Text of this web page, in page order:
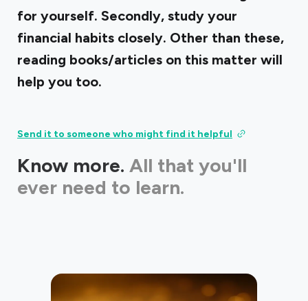
for yourself. Secondly, study your
financial habits closely. Other than these,
reading books/articles on this matter will
help you too.
Send it to someone who might find it helpful
Know more. All that you'll
ever need to learn.